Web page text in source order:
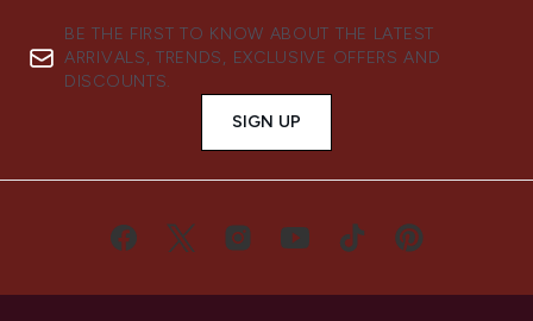
BE THE FIRST TO KNOW ABOUT THE LATEST
ARRIVALS, TRENDS, EXCLUSIVE OFFERS AND
DISCOUNTS.
SIGN UP